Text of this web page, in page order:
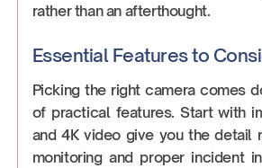
rather than an afterthought.
Essential Features to
Picking the right camera comes
of practical features. Start with
and 4K video give you the detail
monitoring and proper incident